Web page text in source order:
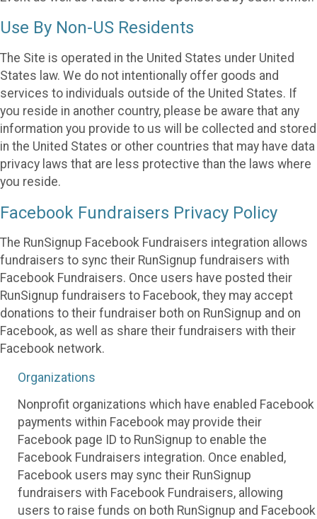
Use By Non-US Residents
The Site is operated in the United States under United
States law. We do not intentionally offer goods and
services to individuals outside of the United States. If
you reside in another country, please be aware that any
information you provide to us will be collected and stored
in the United States or other countries that may have data
privacy laws that are less protective than the laws where
you reside.
Facebook Fundraisers Privacy Policy
The RunSignup Facebook Fundraisers integration allows
fundraisers to sync their RunSignup fundraisers with
Facebook Fundraisers. Once users have posted their
RunSignup fundraisers to Facebook, they may accept
donations to their fundraiser both on RunSignup and on
Facebook, as well as share their fundraisers with their
Facebook network.
Organizations
Nonprofit organizations which have enabled Facebook
payments within Facebook may provide their
Facebook page ID to RunSignup to enable the
Facebook Fundraisers integration. Once enabled,
Facebook users may sync their RunSignup
fundraisers with Facebook Fundraisers, allowing
users to raise funds on both RunSignup and Facebook